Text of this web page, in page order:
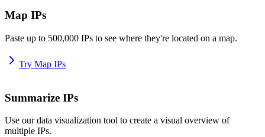
Map IPs
Paste up to 500,000 IPs to see where they're located on a map.
Try Map IPs
Summarize IPs
Use our data visualization tool to create a visual overview of
multiple IPs.